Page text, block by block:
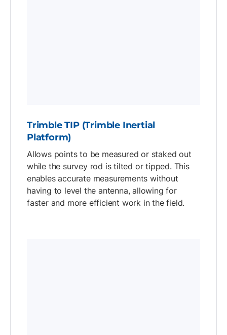
Trimble TIP (Trimble Inertial
Platform)
Allows points to be measured or staked out
while the survey rod is tilted or tipped. This
enables accurate measurements without
having to level the antenna, allowing for
faster and more efficient work in the field.